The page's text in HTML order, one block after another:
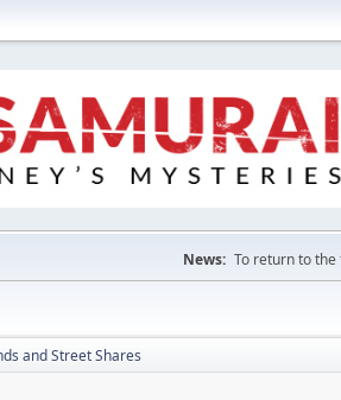
News: To return to
and Street Shares